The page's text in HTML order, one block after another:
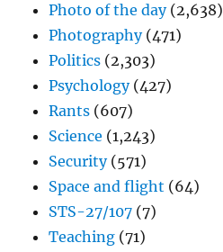
Photo of the day(2,638)
Photography(471)
Politics (2,303)
Psychology(427)
Rants (607)
Science (1,243)
Security(571)
Space and flight (64)
STS-27/107 (7)
Teaching (71)